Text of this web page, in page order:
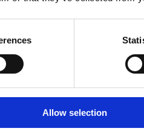
Allow selection